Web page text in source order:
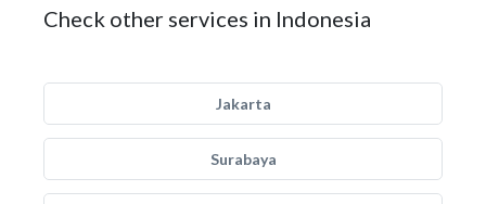
Check other services in Indonesia
Jakarta
Surabaya